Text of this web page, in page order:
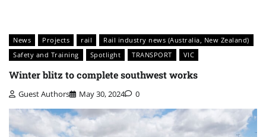
News Projects rail
Rail industry news (Australia, New Zealand)
Safety and Training
Spotlight TRANSPORT VIC
Winter blitz to complete southwest works
Guest Authors May 30, 2024 0